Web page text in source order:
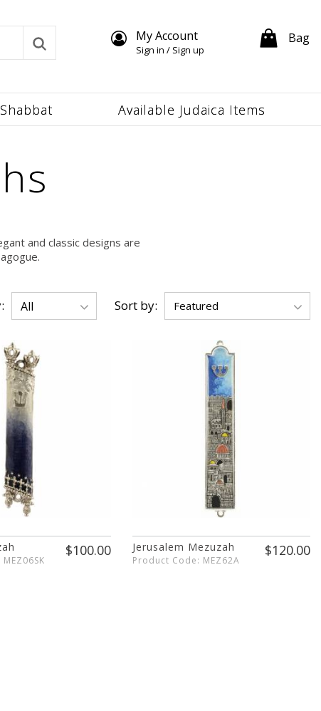
My Account
Sign in / Sign up
Bag
Available Judaica Items
Shabbat
and classic designs are
Sort by:
$100.00 Jerusalem Mezuzah
Product Code: MEZ62A
$120.00